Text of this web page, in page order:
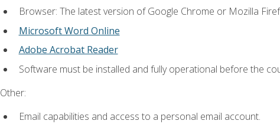
Browser: The latest version of Google Chrome or Mozilla
Microsoft Word Online
Adobe Acrobat Reader
Software must be installed and fully operational before the
Other:
Email capabilities and access to a personal email account.